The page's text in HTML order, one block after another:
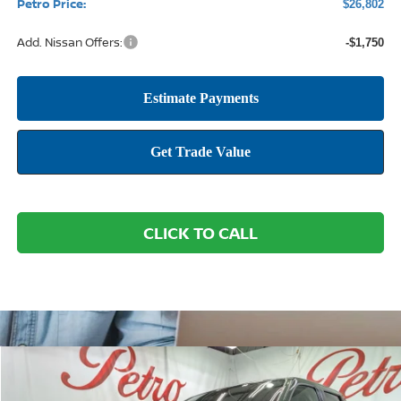
Petro Price: $26,802
Add. Nissan Offers: -$1,750
CLICK TO CALL
NISSAN FRONTIERSV
BUY FINANCE LEASE
Compare Vehicle